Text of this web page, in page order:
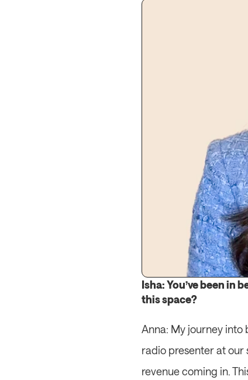
Isha: You’ve been in
this space?
Anna: My journey
radio presenter at our
revenue coming in.